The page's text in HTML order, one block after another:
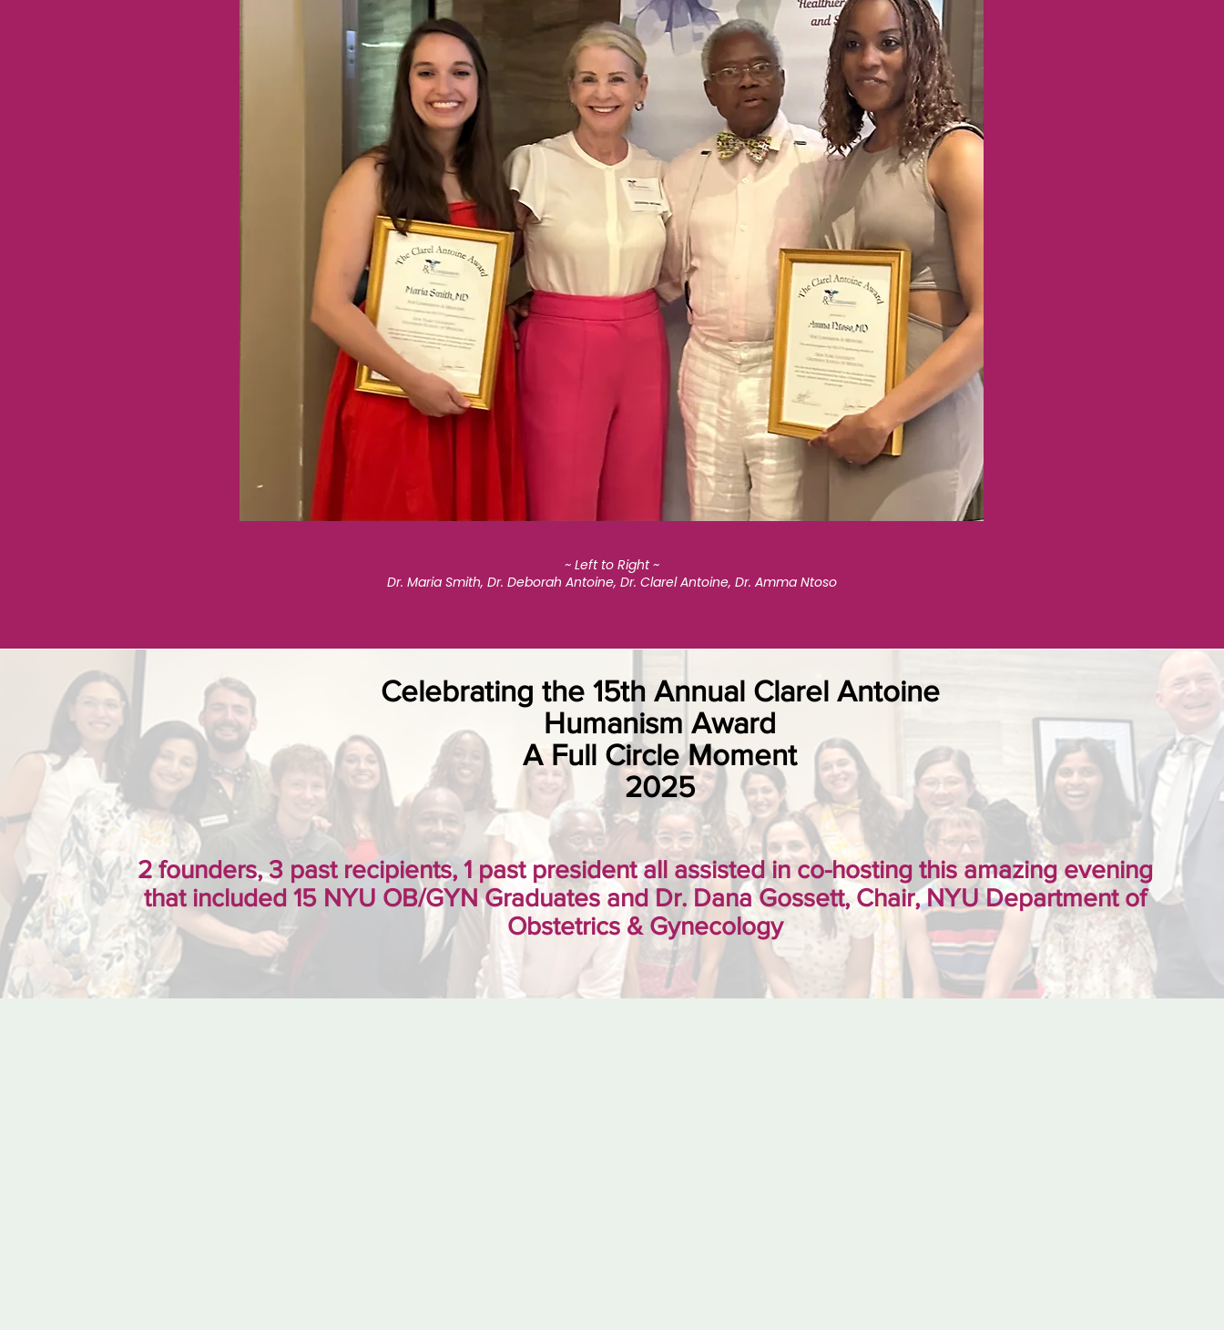
~ Left to Right ~
Dr. Maria Smith, Dr. Deborah Antoine, Dr. Clarel Antoine, Dr. Amma Ntoso
Celebrating the 15th Annual Clarel Antoine
Humanism Award
A Full Circle Moment
2025
2 founders, 3 past recipients, 1 past president all assisted in co-hosting this amazing evening
that included 15 NYU OB/GYN Graduates and Dr. Dana Gossett, Chair, NYU Department of
Obstetrics & Gynecology